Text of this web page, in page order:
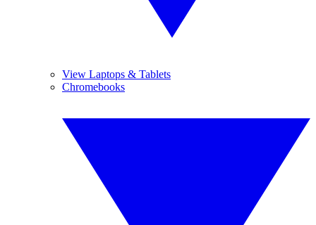
View Laptops & Tablets
Chromebooks